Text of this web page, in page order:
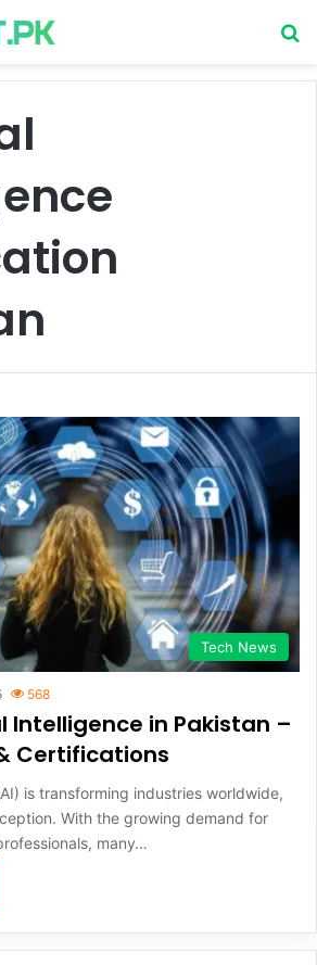
Tech News
568
Intelligence in Pakistan –
Certifications
is transforming industries worldwide,
With the growing demand for
many…